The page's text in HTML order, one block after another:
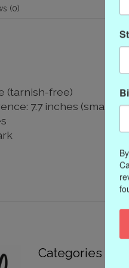
(0)
(tarnish-free)
7.7 inches (small), 8
Categories